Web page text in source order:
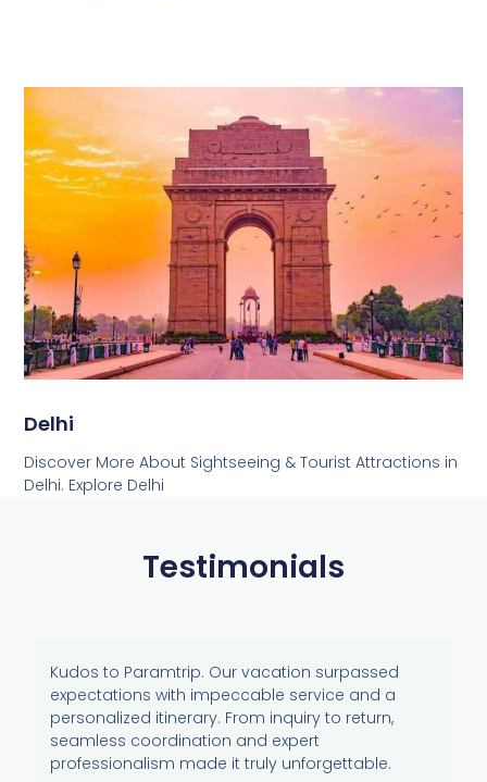
Delhi
Discover More About Sightseeing & Tourist Attractions in
Delhi. Explore Delhi
Testimonials
Kudos to Paramtrip. Our vacation surpassed
expectations with impeccable service and a
personalized itinerary. From inquiry to return,
seamless coordination and expert
professionalism made it truly unforgettable.